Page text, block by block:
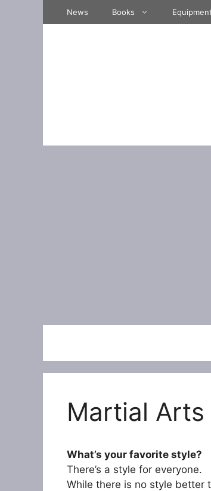
News Books
Martial Arts
What’s your favorite style?
There’s a style for everyone.
While there is no style better